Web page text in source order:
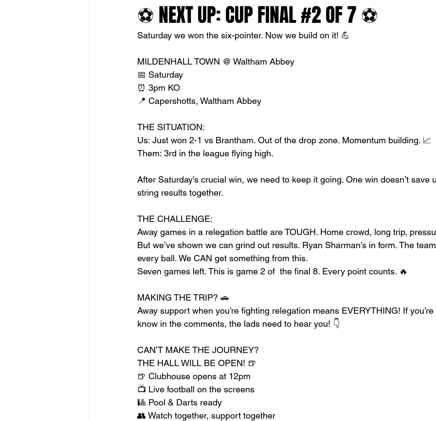
⚽ NEXT UP: CUP FINAL #2 OF 7 ⚽
Saturday we won the six-pointer. Now we build on it! 💪
MILDENHALL TOWN @ Waltham Abbey
📅 Saturday
⏰ 3pm KO
📍 Capershotts, Waltham Abbey
THE SITUATION:
Us: Just won 2-1 vs Brantham. Out of the drop zone. Momentum building. 📈
Them: 3rd in the league flying high.
After Saturday’s crucial win, we need to keep it going. One win doesn’t save
string results together.
THE CHALLENGE:
Away games in a relegation battle are TOUGH. Home crowd, long trip,
But we’ve shown we can grind out results. Ryan Sharman’s in form. The
every ball. We CAN get something from this.
Seven games left. This is game 2 of  the final 8. Every point counts. 🔥
MAKING THE TRIP? 🚗
Away support when you’re fighting relegation means EVERYTHING! If
know in the comments, the lads need to hear you! 👇
CAN’T MAKE THE JOURNEY?
THE HALL WILL BE OPEN! 🍺
🍺 Clubhouse opens at 12pm
📺 Live football on the screens
🎱 Pool & Darts ready
👥 Watch together, support together